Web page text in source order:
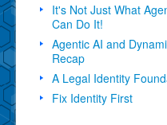
It's Not Just What
Can Do It!
Agentic AI and
Recap
A Legal Identity
Fix Identity First